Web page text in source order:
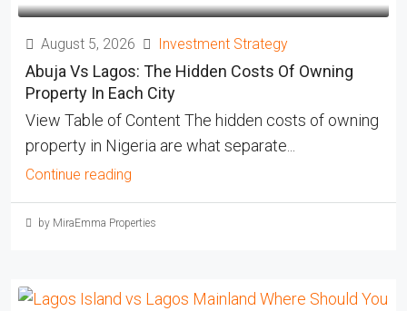
August 5, 2026 Investment Strategy
Abuja Vs Lagos: The Hidden Costs Of Owning
Property In Each City
View Table of Content The hidden costs of owning
property in Nigeria are what separate...
Continue reading
by MiraEmma Properties